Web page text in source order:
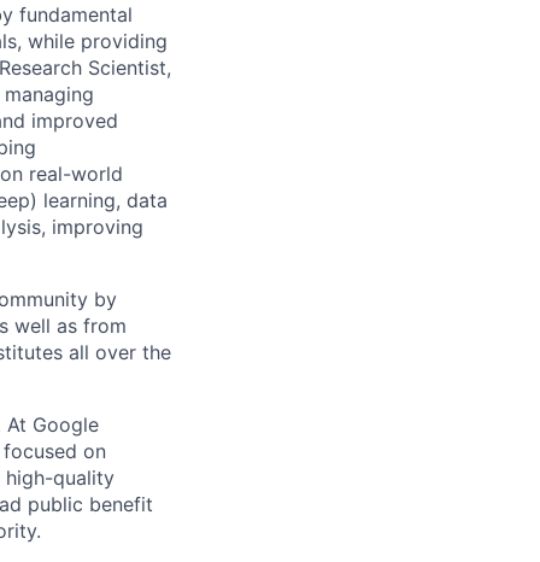
fundamental
while providing
Scientist,
improved
real-world
learning, data
improving
by
well as from
all over the
At Google
on
high-quality
public benefit